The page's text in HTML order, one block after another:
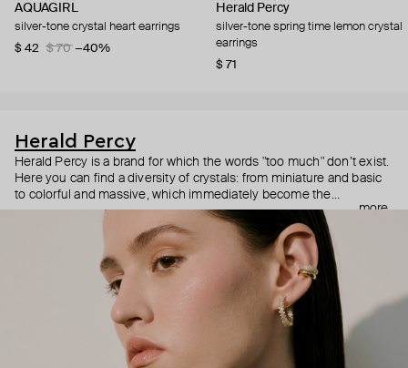
AQUAGIRL
silver-tone crystal heart earrings
$ 42
$ 70 −40%
Herald Percy
silver-tone spring time lemon crystal
earrings
$ 71
Herald Percy
Herald Percy is a brand for which the words "too much" don’t exist.
Here you can find a diversity of crystals: from miniature and basic
to colorful and massive, which immediately become the
centerpiece of the look. Percy's heroine is a metropolitan woman
who needs at least 25-hour days to get everything done, and an
impressive jewelry arsenal to swap out her earrings as she moves
from the office straight to a party.
more